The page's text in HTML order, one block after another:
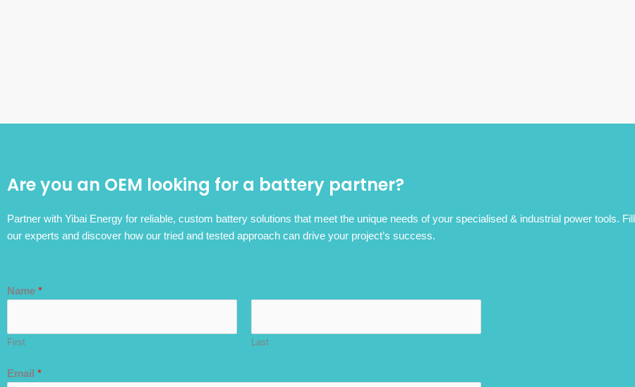
Are you an OEM looking for a battery partner?
Partner with Yibai Energy for reliable, custom battery solutions that meet the unique needs of your specialised & industrial power tools.
our experts and discover how our tried and tested approach can drive your project’s success.
Name *
First Last
Email *